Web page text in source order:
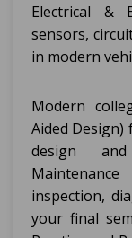
Electrical &
sensors,
in modern
Modern
Aided
design
inspection,
your final